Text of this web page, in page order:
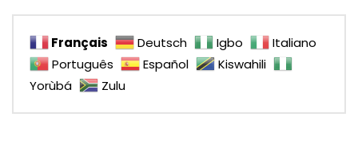
Français Deutsch Igbo
Italiano
Português
Español
Kiswahili
Yorùbá
Zulu